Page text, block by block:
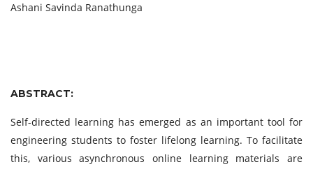
Ashani Savinda Ranathunga
ABSTRACT:
Self-directed learning has emerged as an important tool for
engineering students to foster lifelong learning. To facilitate
this, various asynchronous online learning materials are